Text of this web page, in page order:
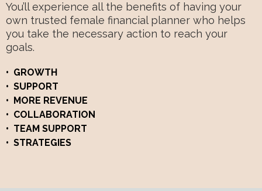
You’ll experience all the benefits of having your
own trusted female financial planner who helps
you take the necessary action to reach your
goals.
• GROWTH
• SUPPORT
• MORE REVENUE
• COLLABORATION
• TEAM SUPPORT
• STRATEGIES